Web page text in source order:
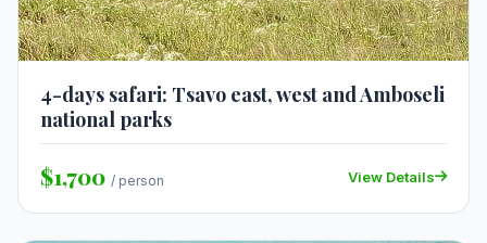
4-days safari: Tsavo east, west and Amboseli
national parks
$1,700 / person View Details